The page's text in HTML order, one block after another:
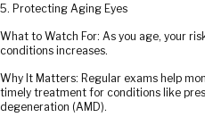
5. Protecting Aging Eyes
What to Watch For: As you age, your
conditions increases.
Why It Matters: Regular exams help
timely treatment for conditions like
degeneration (AMD).